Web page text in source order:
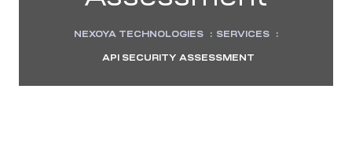
NEXOYA TECHNOLOGIES : SERVICES :
API SECURITY ASSESSMENT